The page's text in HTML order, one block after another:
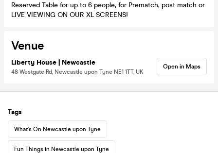
Reserved Table for up to 6 people, for Prematch, post match or
LIVE VIEWING ON OUR XL SCREENS!
Venue
Liberty House | Newcastle
48 Westgate Rd, Newcastle upon Tyne NE1 1TT, UK
Open in Maps
Tags
What's On Newcastle upon Tyne
Fun Things in Newcastle upon Tyne